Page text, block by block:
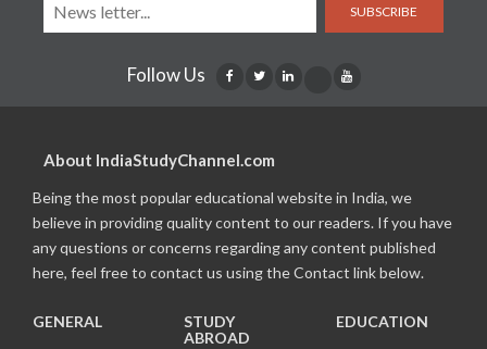
SUBSCRIBE
Follow Us
About IndiaStudyChannel.com
Being the most popular educational website in India, we
believe in providing quality content to our readers. If you have
any questions or concerns regarding any content published
here, feel free to contact us using the Contact link below.
GENERAL
STUDY
ABROAD
EDUCATION